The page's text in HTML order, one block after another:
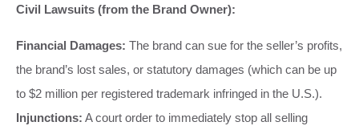
Civil Lawsuits (from the Brand Owner):
Financial Damages: The brand can sue for the seller’s profits,
the brand’s lost sales, or statutory damages (which can be up
to $2 million per registered trademark infringed in the U.S.).
Injunctions: A court order to immediately stop all selling